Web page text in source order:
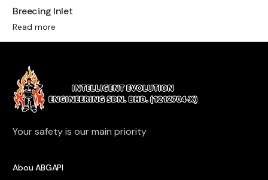
Breecing Inlet
Read more
Your safety is our main priority
Abou ABGAPI